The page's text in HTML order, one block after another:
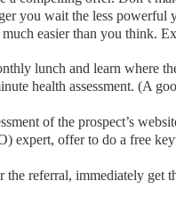
you wait the less powerful
easier than you think.
lunch and learn where
health assessment. (A
of the prospect’s
expert, offer to do a free
referral, immediately get